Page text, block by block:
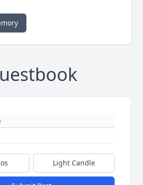
Light Candle